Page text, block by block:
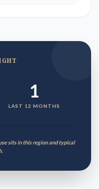
1
LAST 12 MONTHS
sits in this region and typical